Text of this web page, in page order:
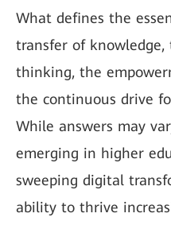
What defines the
transfer of
thinking, the
the continuous drive
While answers may
emerging in higher
sweeping digital
ability to thrive